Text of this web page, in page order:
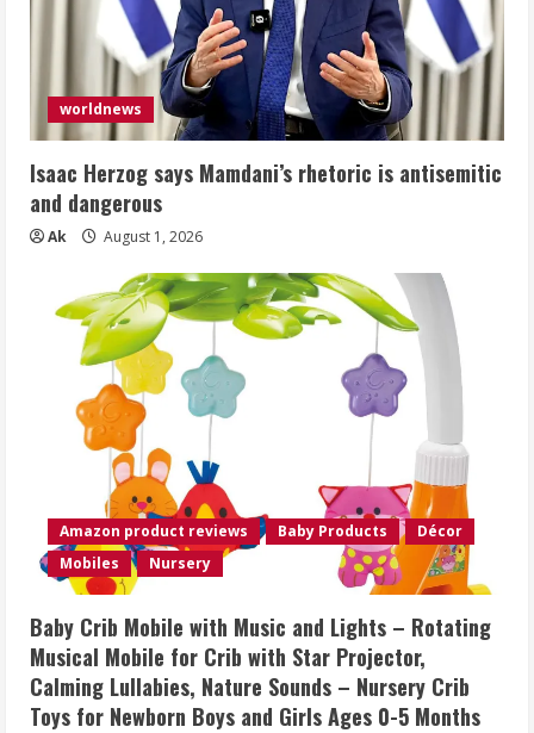
worldnews
Isaac Herzog says Mamdani’s rhetoric is antisemitic
and dangerous
Ak August 1, 2026
Amazon product reviews Baby Products
Décor
Mobiles
Nursery
Baby Crib Mobile with Music and Lights – Rotating
Musical Mobile for Crib with Star Projector,
Calming Lullabies, Nature Sounds – Nursery Crib
Toys for Newborn Boys and Girls Ages 0-5 Months